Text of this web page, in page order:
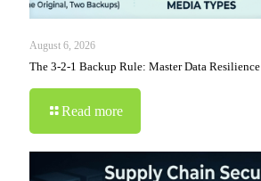
August 6, 2026
The 3-2-1 Backup Rule: Master Data Resilience
Read more